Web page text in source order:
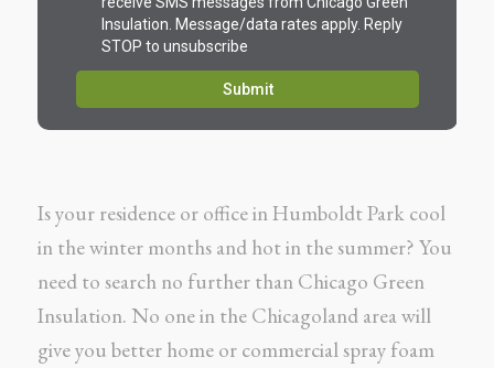
Is your residence or office in Humboldt Park cool
in the winter months and hot in the summer? You
need to search no further than Chicago Green
Insulation. No one in the Chicagoland area will
give you better home or commercial spray foam